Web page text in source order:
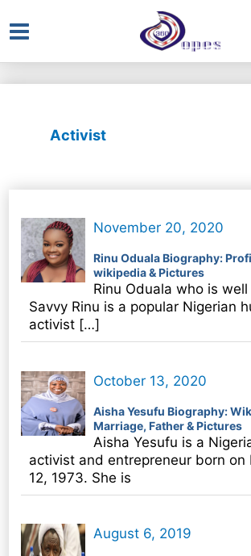
Main
Activist
November 20, 2020
Rinu Oduala Biography:
wikipedia & Pictures
Rinu Oduala who is
Savvy Rinu is a popular Nigerian
activist […]
October 13, 2020
Aisha Yesufu Biography:
Marriage, Father & Pictures
Aisha Yesufu is a
activist and entrepreneur born on
12, 1973. She is
August 6, 2019